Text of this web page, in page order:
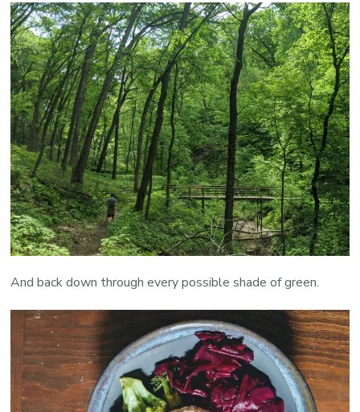
And back down through every possible shade of green.